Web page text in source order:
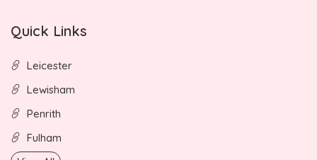
Quick Links
Leicester
Lewisham
Penrith
Fulham